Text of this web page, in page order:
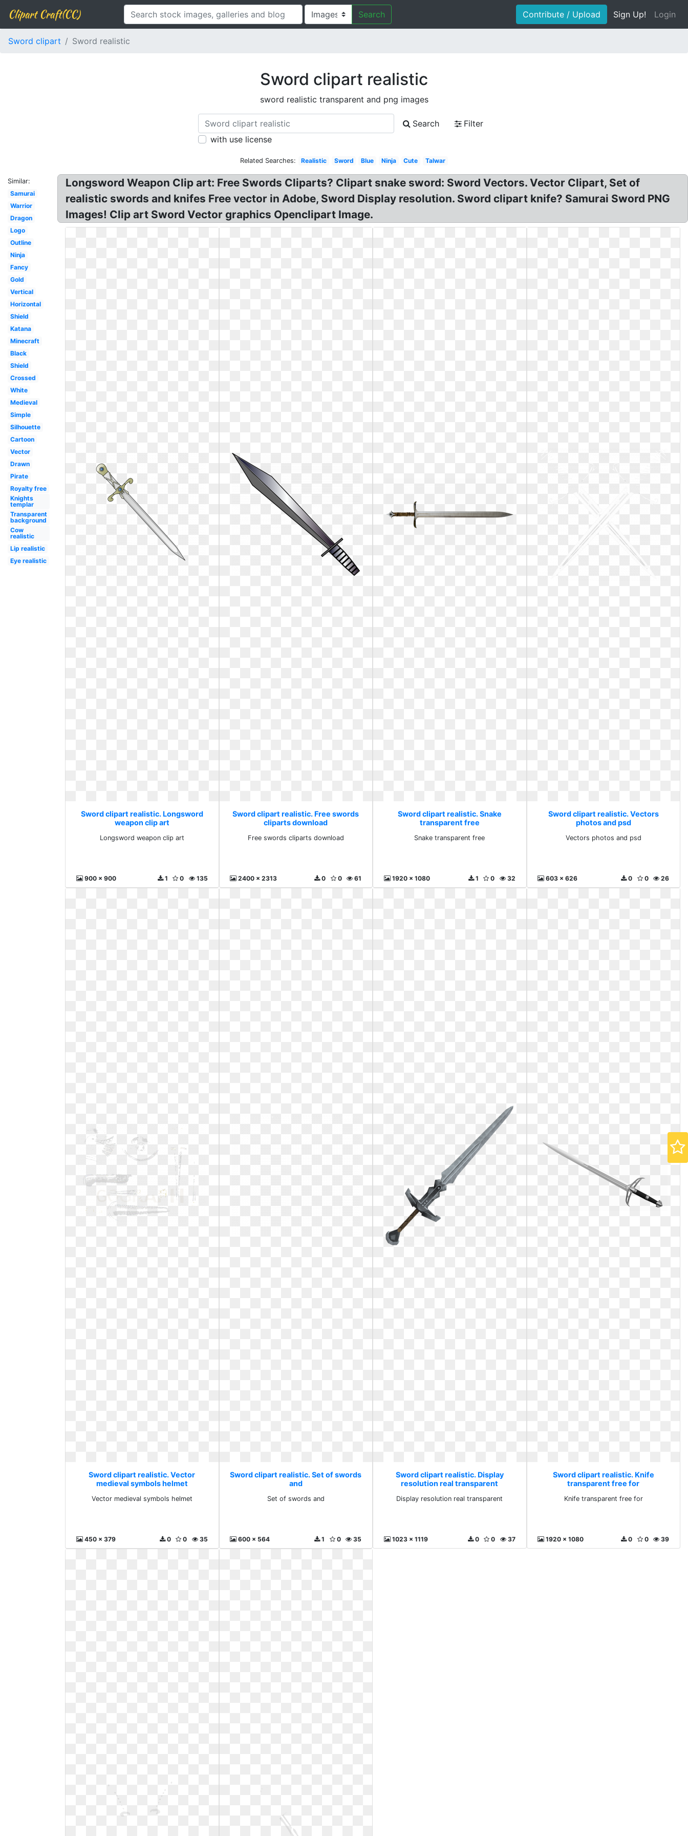
Clipart Craft(CC) Search Contribute / Upload Sign Up! Login
Sword clipart Sword realistic
Sword clipart realistic
sword realistic transparent and png images
Search
Filter
with use license
Related Searches: Realistic Sword Blue Ninja Cute Talwar
Similar:
Samurai
Warrior
Dragon
Logo
Outline
Ninja
Fancy
Gold
Vertical
Horizontal
Shield
Katana
Minecraft
Black
Shield
Crossed
White
Medieval
Simple
Silhouette
Cartoon
Vector
Drawn
Pirate
Royalty free
Knights
templar
Transparent
background
Cow
realistic
Lip realistic
Eye realistic
Longsword Weapon Clip art: Free Swords Cliparts? Clipart snake sword: Sword Vectors. Vector Clipart, Set of
realistic swords and knifes Free vector in Adobe, Sword Display resolution. Sword clipart knife? Samurai Sword PNG
Images! Clip art Sword Vector graphics Openclipart Image.
Sword clipart realistic. Longsword
weapon clip art
Longsword weapon clip art
900 x 900 135
0
1
Sword clipart realistic. Free swords
cliparts download
Free swords cliparts download
2400 x 2313 61
0
0
Sword clipart realistic. Snake
transparent free
Snake transparent free
1920 x 1080 32
0
1
Sword clipart realistic. Vectors
photos and psd
Vectors photos and psd
603 x 626 26
0
0
Sword clipart realistic. Vector
medieval symbols helmet
Vector medieval symbols helmet
450 x 379 35
0
0
Sword clipart realistic. Set of swords
and
Set of swords and
600 x 564 35
0
1
Sword clipart realistic. Display
resolution real transparent
Display resolution real transparent
1023 x 1119 37
0
0
Sword clipart realistic. Knife
transparent free for
Knife transparent free for
1920 x 1080 39
0
0